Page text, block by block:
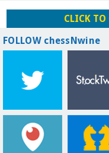
CLICK
FOLLOW chessNwine